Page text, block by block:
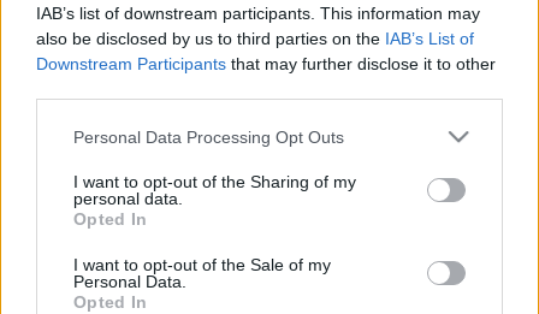
IAB’s list of downstream participants. This information may
also be disclosed by us to third parties on the IAB’s List of
Downstream Participants that may further disclose it to other
Please note that this website/app uses one or more Google
not limited to your visit or usage behaviour. You may click to
grant or deny consent to Google and its third-party tags to
use your data for below specified purposes in below Google
consent section.
Personal Data Processing Opt Outs
I want to opt-out of the Sharing of my
personal data.
Opted In
I want to opt-out of the Sale of my
Personal Data.
Opted In
Beste Spielergebnisse